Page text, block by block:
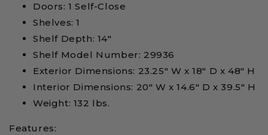
Doors: 1 Self-Close
Shelves: 1
Shelf Depth: 14"
Shelf Model Number: 29936
Exterior Dimensions: 23.25" W x 18" D x 48" H
Interior Dimensions: 20" W x 14.6" D x 39.5" H
Weight: 132 lbs.
Features: